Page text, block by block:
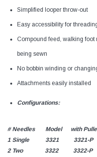
Simplified looper throw-out
Easy accessibility for
Compound feed, walking
being sewn
No bobbin winding or
Attachments easily installed
Configurations:
# Needles Model with
1 Single 3321 3321-
2 Two 3322 3322-